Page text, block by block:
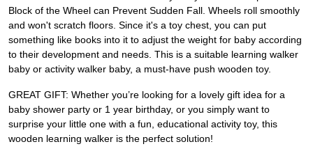
Block of the Wheel can Prevent Sudden Fall. Wheels roll smoothly
and won't scratch floors. Since it's a toy chest, you can put
something like books into it to adjust the weight for baby according
to their development and needs. This is a suitable learning walker
baby or activity walker baby, a must-have push wooden toy.
GREAT GIFT: Whether you’re looking for a lovely gift idea for a
baby shower party or 1 year birthday, or you simply want to
surprise your little one with a fun, educational activity toy, this
wooden learning walker is the perfect solution!